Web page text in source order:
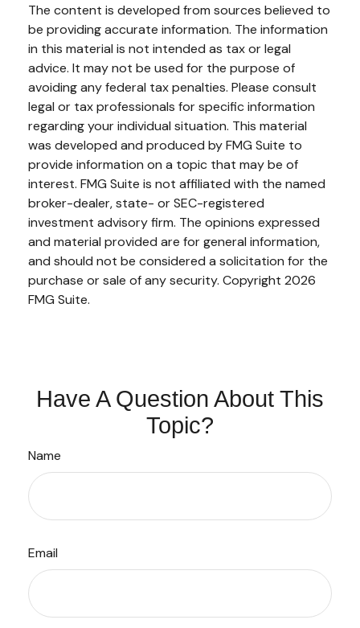
The content is developed from sources believed to
be providing accurate information. The information
in this material is not intended as tax or legal
advice. It may not be used for the purpose of
avoiding any federal tax penalties. Please consult
legal or tax professionals for specific information
regarding your individual situation. This material
was developed and produced by FMG Suite to
provide information on a topic that may be of
interest. FMG Suite is not affiliated with the named
broker-dealer, state- or SEC-registered
investment advisory firm. The opinions expressed
and material provided are for general information,
and should not be considered a solicitation for the
purchase or sale of any security. Copyright 2026
FMG Suite.
Have A Question About This
Topic?
Name
Email